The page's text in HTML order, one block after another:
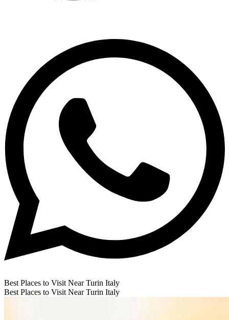
Best Places to Visit Near Turin Italy
Best Places to Visit Near Turin Italy